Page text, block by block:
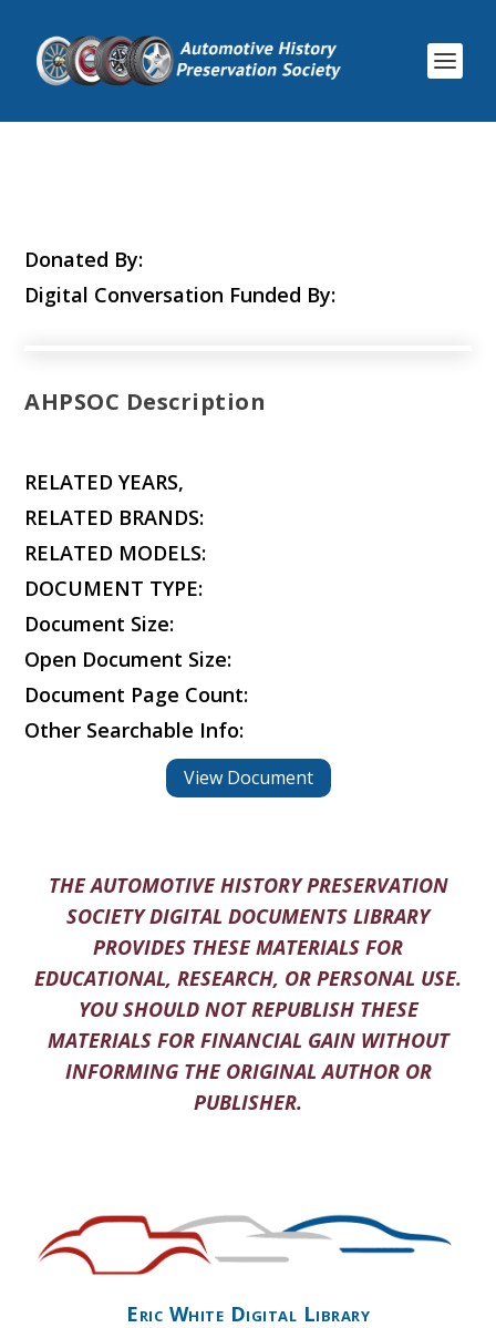
Donated By:
Digital Conversation Funded By:
AHPSOC Description
RELATED YEARS,
RELATED BRANDS:
RELATED MODELS:
DOCUMENT TYPE:
Document Size:
Open Document Size:
Document Page Count:
Other Searchable Info:
View Document
THE AUTOMOTIVE HISTORY PRESERVATION
SOCIETY DIGITAL DOCUMENTS LIBRARY
PROVIDES THESE MATERIALS FOR
EDUCATIONAL, RESEARCH, OR PERSONAL USE.
YOU SHOULD NOT REPUBLISH THESE
MATERIALS FOR FINANCIAL GAIN WITHOUT
INFORMING THE ORIGINAL AUTHOR OR
PUBLISHER.
Eric White Digital Library